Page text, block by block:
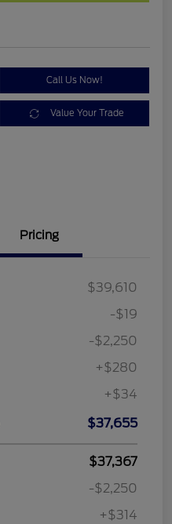
Call Us Now!
Value Your Trade
Pricing
$39,610
-$19
-$2,250
+$280
+$34
$37,655
$37,367
-$2,250
+$314